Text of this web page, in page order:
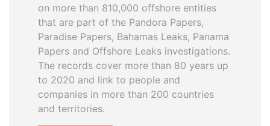
on more than 810,000 offshore entities
that are part of the Pandora Papers,
Paradise Papers, Bahamas Leaks, Panama
Papers and Offshore Leaks investigations.
The records cover more than 80 years up
to 2020 and link to people and
companies in more than 200 countries
and territories.